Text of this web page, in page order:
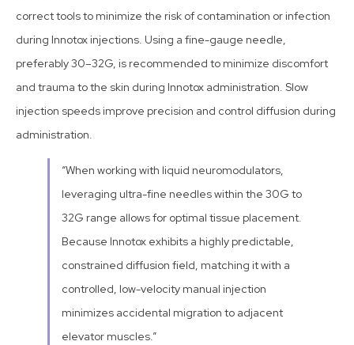
correct tools to minimize the risk of contamination or infection
during Innotox injections. Using a fine-gauge needle,
preferably 30–32G, is recommended to minimize discomfort
and trauma to the skin during Innotox administration. Slow
injection speeds improve precision and control diffusion during
administration.
“When working with liquid neuromodulators,
leveraging ultra-fine needles within the 30G to
32G range allows for optimal tissue placement.
Because Innotox exhibits a highly predictable,
constrained diffusion field, matching it with a
controlled, low-velocity manual injection
minimizes accidental migration to adjacent
elevator muscles.”